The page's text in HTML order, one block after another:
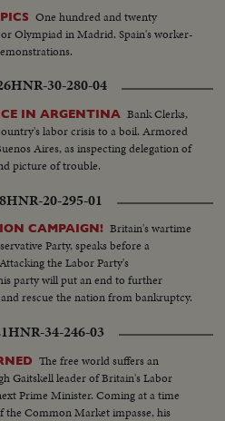
One hundred and twenty
Olympiad in Madrid. Spain's worker-
HNR-30-280-04
IN ARGENTINA Bank Clerks,
labor crisis to a boil. Armored
Aires, as inspecting delegation of
picture of trouble.
HNR-20-295-01
CAMPAIGN! Britain's wartime
Party, speaks before a
the Labor Party's
party will put an end to further
rescue the nation from bankruptcy.
HNR-34-246-03
The free world suffers an
Gaitskell leader of Britain's Labor
Prime Minister. Coming at a time
the Common Market impasse, his